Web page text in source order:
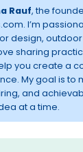
Rauf, the
I’m
design,
sharing
you create a
My goal is to
and
at a time.